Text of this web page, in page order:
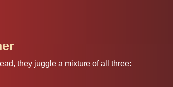
they juggle a mixture of all three: